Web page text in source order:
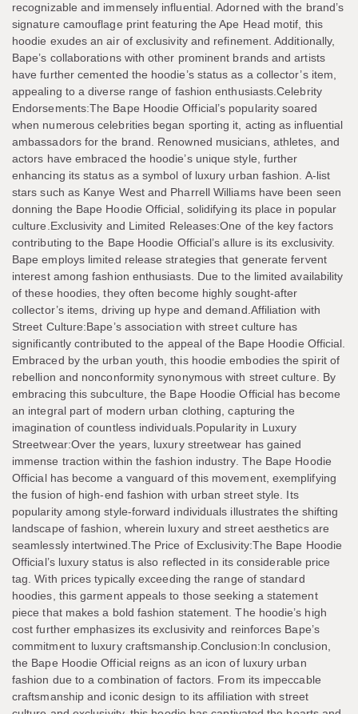
recognizable and immensely influential. Adorned with the brand’s
signature camouflage print featuring the Ape Head motif, this
hoodie exudes an air of exclusivity and refinement. Additionally,
Bape’s collaborations with other prominent brands and artists
have further cemented the hoodie’s status as a collector’s item,
appealing to a diverse range of fashion enthusiasts.Celebrity
Endorsements:The Bape Hoodie Official’s popularity soared
when numerous celebrities began sporting it, acting as influential
ambassadors for the brand. Renowned musicians, athletes, and
actors have embraced the hoodie’s unique style, further
enhancing its status as a symbol of luxury urban fashion. A-list
stars such as Kanye West and Pharrell Williams have been seen
donning the Bape Hoodie Official, solidifying its place in popular
culture.Exclusivity and Limited Releases:One of the key factors
contributing to the Bape Hoodie Official’s allure is its exclusivity.
Bape employs limited release strategies that generate fervent
interest among fashion enthusiasts. Due to the limited availability
of these hoodies, they often become highly sought-after
collector’s items, driving up hype and demand.Affiliation with
Street Culture:Bape’s association with street culture has
significantly contributed to the appeal of the Bape Hoodie Official.
Embraced by the urban youth, this hoodie embodies the spirit of
rebellion and nonconformity synonymous with street culture. By
embracing this subculture, the Bape Hoodie Official has become
an integral part of modern urban clothing, capturing the
imagination of countless individuals.Popularity in Luxury
Streetwear:Over the years, luxury streetwear has gained
immense traction within the fashion industry. The Bape Hoodie
Official has become a vanguard of this movement, exemplifying
the fusion of high-end fashion with urban street style. Its
popularity among style-forward individuals illustrates the shifting
landscape of fashion, wherein luxury and street aesthetics are
seamlessly intertwined.The Price of Exclusivity:The Bape Hoodie
Official’s luxury status is also reflected in its considerable price
tag. With prices typically exceeding the range of standard
hoodies, this garment appeals to those seeking a statement
piece that makes a bold fashion statement. The hoodie’s high
cost further emphasizes its exclusivity and reinforces Bape’s
commitment to luxury craftsmanship.Conclusion:In conclusion,
the Bape Hoodie Official reigns as an icon of luxury urban
fashion due to a combination of factors. From its impeccable
craftsmanship and iconic design to its affiliation with street